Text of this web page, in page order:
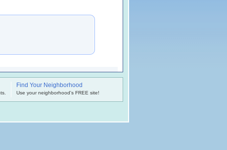
Find Your Neighborhood
Use your neighborhood's FREE site!